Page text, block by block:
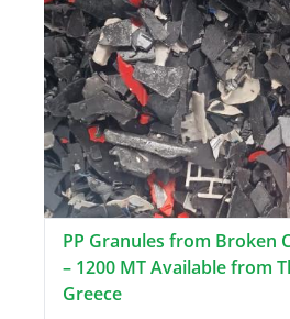
PP Granules from Broken
– 1200 MT Available from
Greece